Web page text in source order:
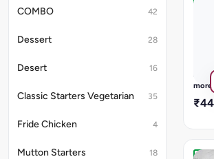
COMBO 42
Dessert 28
Desert 16
Classic Starters Vegetarian 35
Fride Chicken 4
Mutton Starters 18
Read
more
₹44